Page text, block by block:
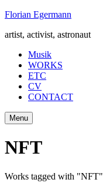
Skip
content
Florian Egermann
artist, activist, astronaut
Musik
WORKS
ETC
CV
CONTACT
Menu
NFT
Works tagged with "NFT"